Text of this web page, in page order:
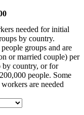
needed for initial
by country.
groups and are
or married couple) per
by country, or for
people. Some
are needed